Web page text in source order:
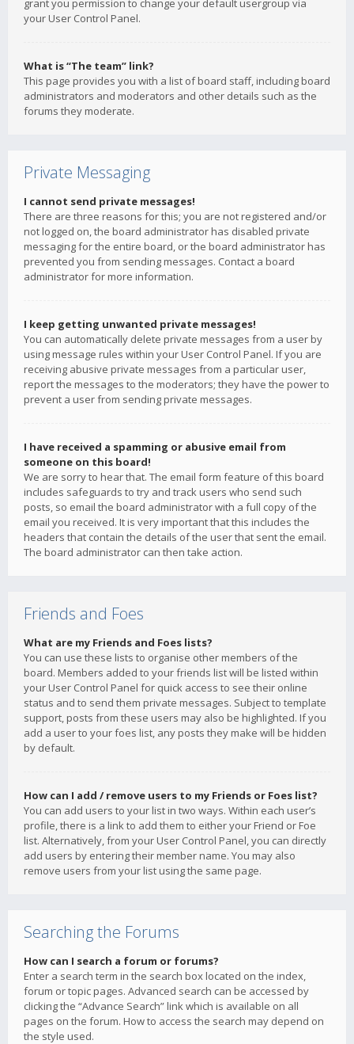
grant you permission to change your default usergroup via
your User Control Panel.
What is “The team” link?
This page provides you with a list of board staff, including board
administrators and moderators and other details such as the
forums they moderate.
Private Messaging
I cannot send private messages!
There are three reasons for this; you are not registered and/or
not logged on, the board administrator has disabled private
messaging for the entire board, or the board administrator has
prevented you from sending messages. Contact a board
administrator for more information.
I keep getting unwanted private messages!
You can automatically delete private messages from a user by
using message rules within your User Control Panel. If you are
receiving abusive private messages from a particular user,
report the messages to the moderators; they have the power to
prevent a user from sending private messages.
I have received a spamming or abusive email from
someone on this board!
We are sorry to hear that. The email form feature of this board
includes safeguards to try and track users who send such
posts, so email the board administrator with a full copy of the
email you received. It is very important that this includes the
headers that contain the details of the user that sent the email.
The board administrator can then take action.
Friends and Foes
What are my Friends and Foes lists?
You can use these lists to organise other members of the
board. Members added to your friends list will be listed within
your User Control Panel for quick access to see their online
status and to send them private messages. Subject to template
support, posts from these users may also be highlighted. If you
add a user to your foes list, any posts they make will be hidden
by default.
How can I add / remove users to my Friends or Foes list?
You can add users to your list in two ways. Within each user’s
profile, there is a link to add them to either your Friend or Foe
list. Alternatively, from your User Control Panel, you can directly
add users by entering their member name. You may also
remove users from your list using the same page.
Searching the Forums
How can I search a forum or forums?
Enter a search term in the search box located on the index,
forum or topic pages. Advanced search can be accessed by
clicking the “Advance Search” link which is available on all
pages on the forum. How to access the search may depend on
the style used.